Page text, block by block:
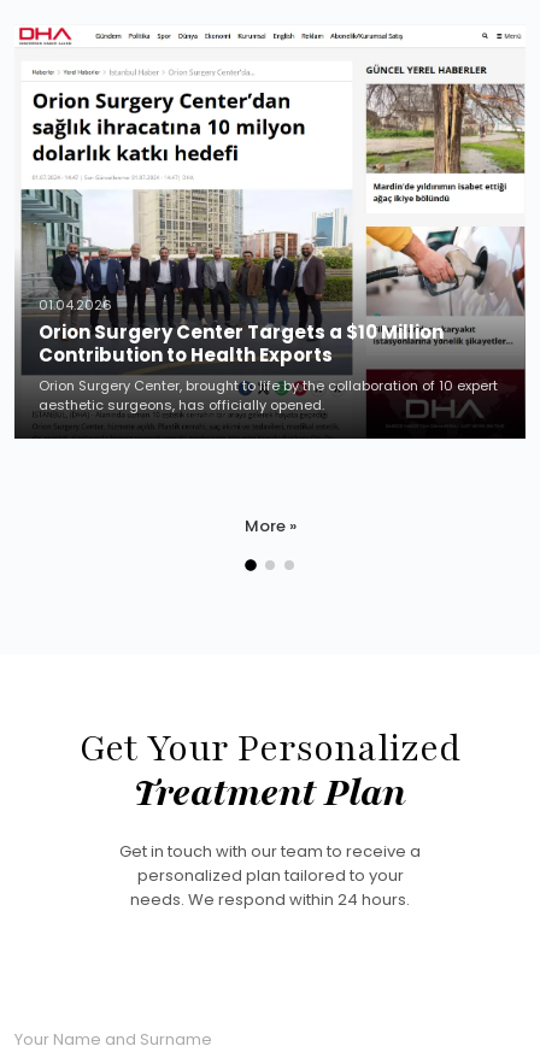
01.04.2026
Orion Surgery Center Targets a $10 Million
Contribution to Health Exports
Orion Surgery Center, brought to life by the collaboration of 10 expert
aesthetic surgeons, has officially opened.
More »
Get Your Personalized
Treatment Plan
Get in touch with our team to receive a
personalized plan tailored to your
needs. We respond within 24 hours.